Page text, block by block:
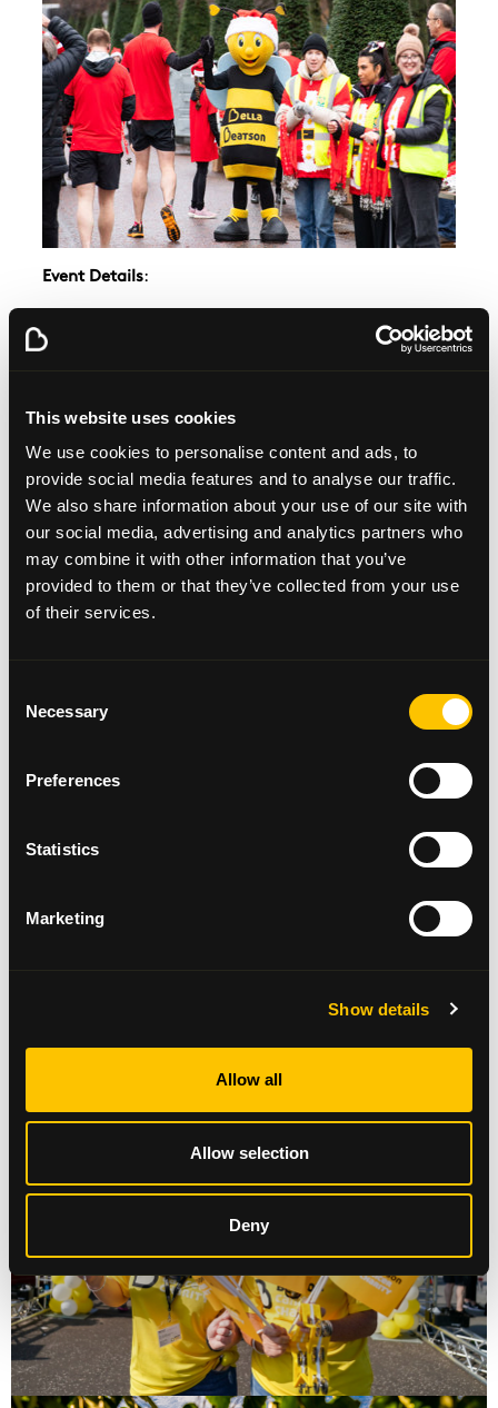
This website uses cookies
We use cookies to personalise content and ads, to
provide social media features and to analyse our traffic.
We also share information about your use of our site with
our social media, advertising and analytics partners who
may combine it with other information that you’ve
provided to them or that they’ve collected from your use
of their services.
Selection
Necessary
Preferences
Statistics
Marketing
Show details
Allow all
Allow selection
Deny
Event Details:
spirit, with a specialprize awarded to the best-
dressed Santa. From creative costumes to classic
Santa outfits, this is your chance to have some fun
and spread festive cheer.
Maisie McCormick, community fundraising
manager , said: "We are incredibly excited to host
this year’s Glasgow Santa Dash. It’s a wonderful
mission to provide vital care and support to cancer
patients and their families. We look forward to
Charity’s range of services, from patient care to
Request a fundraising pack